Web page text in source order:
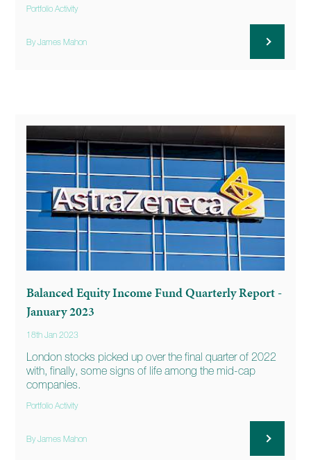
Portfolio Activity
By James Mahon
Balanced Equity Income Fund Quarterly Report -
January 2023
18th Jan 2023
London stocks picked up over the final quarter of 2022
with, finally, some signs of life among the mid-cap
companies.
Portfolio Activity
By James Mahon